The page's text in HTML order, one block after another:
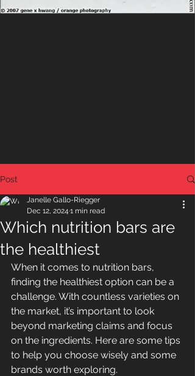
Post
Which nutrition bars are
the healthiest
Janelle Gallo-Riegger
Dec 12, 2024 1 min read
When it comes to nutrition bars,
finding the healthiest option can be a
challenge. With countless varieties on
the market, it’s important to look
beyond marketing claims and focus
on the ingredients. Here are some tips
to help you choose wisely and some
brands worth exploring.